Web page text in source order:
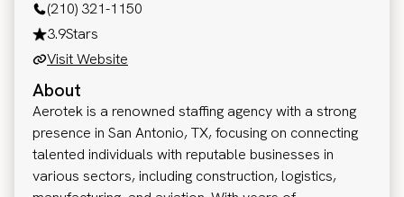
(210) 321-1150
3.9Stars
Visit Website
About
Aerotek is a renowned staffing agency with a strong
presence in San Antonio, TX, focusing on connecting
talented individuals with reputable businesses in
various sectors, including construction, logistics,